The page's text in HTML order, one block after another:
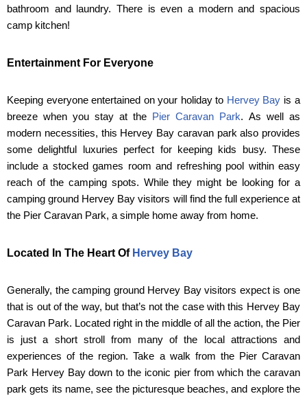
bathroom and laundry. There is even a modern and spacious
camp kitchen!
Entertainment For Everyone
Keeping everyone entertained on your holiday to Hervey Bay is a
breeze when you stay at the Pier Caravan Park. As well as
modern necessities, this Hervey Bay caravan park also provides
some delightful luxuries perfect for keeping kids busy. These
include a stocked games room and refreshing pool within easy
reach of the camping spots. While they might be looking for a
camping ground Hervey Bay visitors will find the full experience at
the Pier Caravan Park, a simple home away from home.
Located In The Heart Of Hervey Bay
Generally, the camping ground Hervey Bay visitors expect is one
that is out of the way, but that’s not the case with this Hervey Bay
Caravan Park. Located right in the middle of all the action, the Pier
is just a short stroll from many of the local attractions and
experiences of the region. Take a walk from the Pier Caravan
Park Hervey Bay down to the iconic pier from which the caravan
park gets its name, see the picturesque beaches, and explore the